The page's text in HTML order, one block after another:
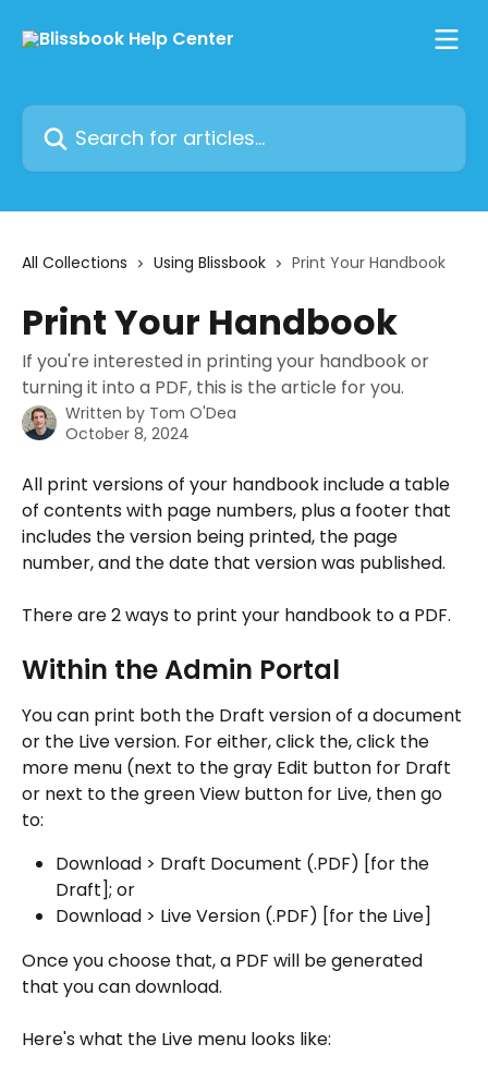
Search for articles...
All Collections Using Blissbook Print Your Handbook
Print Your Handbook
If you're interested in printing your handbook or
turning it into a PDF, this is the article for you.
Written by Tom O'Dea
October 8, 2024
All print versions of your handbook include a table
of contents with page numbers, plus a footer that
includes the version being printed, the page
number, and the date that version was published.
There are 2 ways to print your handbook to a PDF.
Within the Admin Portal
You can print both the Draft version of a document
or the Live version. For either, click the, click the
more menu (next to the gray Edit button for Draft
or next to the green View button for Live, then go
to:
Download > Draft Document (.PDF) [for the
Draft]; or
Download > Live Version (.PDF) [for the Live]
Once you choose that, a PDF will be generated
that you can download.
Here's what the Live menu looks like: